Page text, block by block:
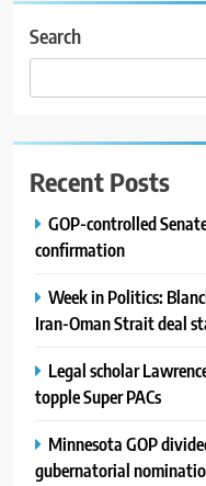
Search
Recent Posts
GOP-controlled
confirmation
Week in Politics:
Iran-Oman Strait deal
Legal scholar
topple Super PACs
Minnesota GOP
gubernatorial